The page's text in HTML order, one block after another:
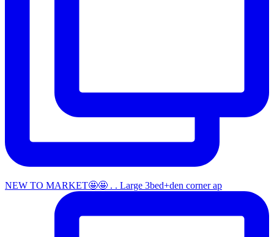
NEW TO MARKET🤩🤩 . . Large 3bed+den corner ap